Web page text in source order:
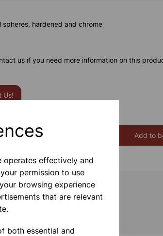
operates effectively and
permission to use
browsing experience
that are relevant
both essential and
spheres, hardened and chrome
us if you need more information on this
Us!
Add to